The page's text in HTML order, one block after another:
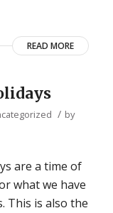
READ MORE
/ by
are a time of
what we have
This is also the